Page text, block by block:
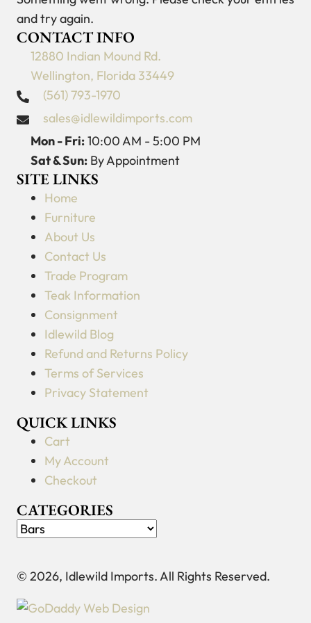
and try again.
CONTACT INFO
12880 Indian Mound Rd.
Wellington, Florida 33449
(561) 793-1970
sales@idlewildimports.com
Mon - Fri:10:00 AM - 5:00 PM
Sat & Sun: By Appointment
SITE LINKS
Home
Furniture
About Us
Contact Us
Trade Program
Teak Information
Consignment
Idlewild Blog
Refund and Returns Policy
Terms of Services
Privacy Statement
QUICK LINKS
Cart
My Account
Checkout
CATEGORIES
© 2026, Idlewild Imports. All Rights Reserved.